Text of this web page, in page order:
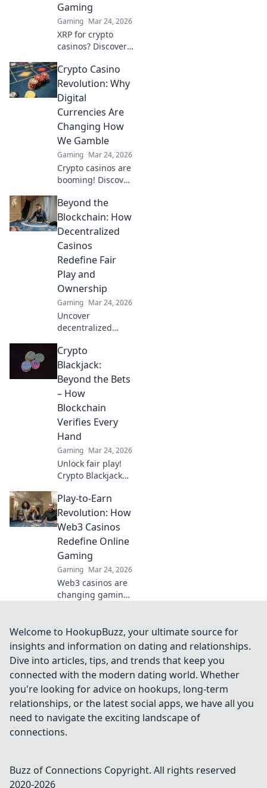
Gaming
Gaming Mar 24, 2026
XRP for crypto
casinos? Discover
Bitcoin for faster,
cheaper gaming.
Your ultimate
guide to smart
crypto bets.
Crypto Casino
Revolution: Why
Digital
Currencies Are
Changing How
We Gamble
Gaming Mar 24, 2026
Crypto casinos are
booming! Discover
currencies are
transforming
online gambling.
Click to explore.
Beyond the
Blockchain: How
Decentralized
Casinos
Redefine Fair
Play and
Ownership
Gaming Mar 24, 2026
Uncover
decentralized
play, verifiable
ownership, and a
revolution in
online gambling.
Click to explore!
Crypto
Blackjack:
Beyond the Bets
– How
Blockchain
Verifies Every
Hand
Gaming Mar 24, 2026
Unlock fair play!
Crypto Blackjack
verify every hand,
ensuring
transparency
beyond the bets.
Learn how.
Play-to-Earn
Revolution: How
Web3 Casinos
Redefine Online
Gaming
Gaming Mar 24, 2026
Web3 casinos are
changing gaming!
rewards, and true
ownership in this
revolution. Click to
learn more!
Welcome to HookupBuzz, your ultimate source for
insights and information on dating and relationships.
Dive into articles, tips, and trends that keep you
connected with the modern dating world. Whether
you're looking for advice on hookups, long-term
relationships, or the latest social apps, we have all you
need to navigate the exciting landscape of
connections.
Buzz of Connections Copyright. All rights reserved
2020-2026